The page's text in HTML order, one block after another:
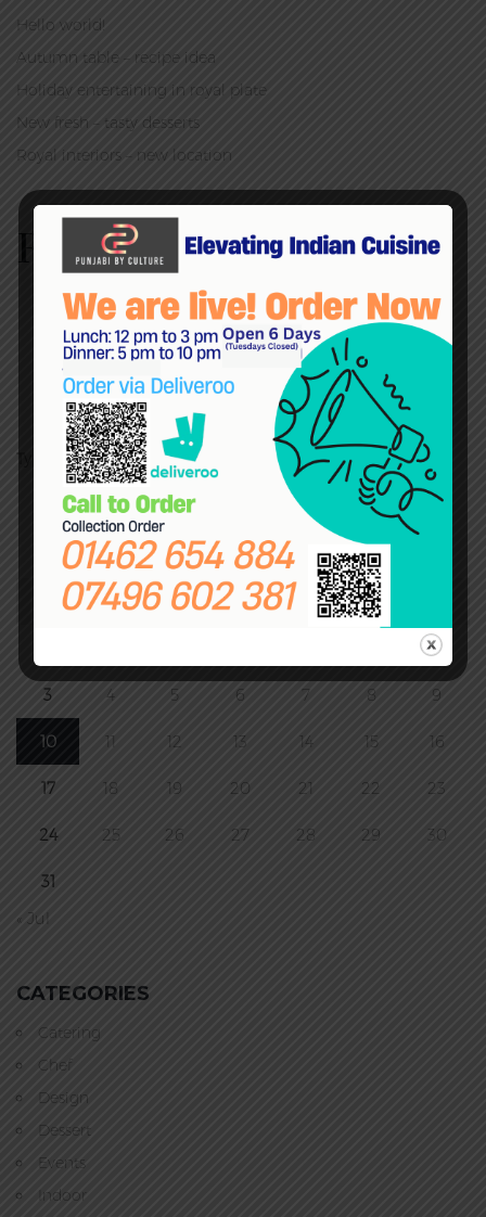
Hello world!
Autumn table – recipe idea
Holiday entertaining in royal plate
New fresh – tasty desserts
Royal interiors – new location
RECENT COMMENTS
adminonAutumn table – recipe idea
adminonAutumn table – recipe idea
AUGUST 2026
T W T S
2
3 4 5 6 7 8 9
10 11 12 13 14 15 16
17 18 19 20 21 22 23
24 25 26 27 28 29 30
31
« Jul
CATEGORIES
Catering
Chef
Design
Dessert
Events
Indoor